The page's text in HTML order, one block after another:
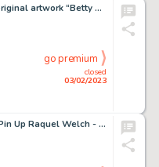
Pin Up - E. Barletta- original artwork “Betty Boop” - Page volante - Exemplaire unique (2023)
closed
03/02/2023
go premium
Tim Grayson - Erotic Pin Up Raquel Welch - Exemplaire unique - (2021)